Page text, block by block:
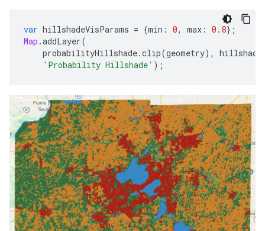
var hillshadeVisParams = {min : 0, max : 0.8};
Map .addLayer(
probabilityHillshade.clip(geometry),
'Probability Hillshade' );